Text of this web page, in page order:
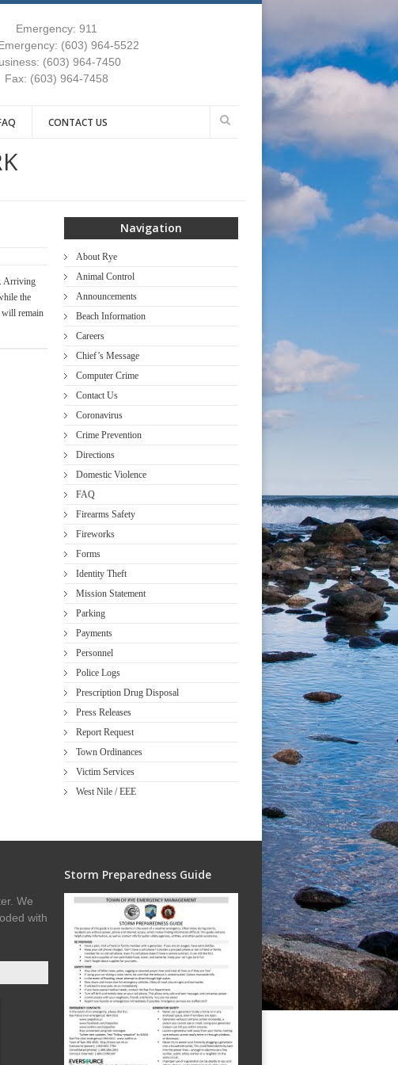
Emergency: 911
(603) 964-5522
(603) 964-7450
Fax: (603) 964-7458
CONTACT US
Arriving
the
will remain
Navigation
About Rye
Animal Control
Announcements
Beach Information
Careers
Chief’s Message
Computer Crime
Contact Us
Coronavirus
Crime Prevention
Directions
Domestic Violence
FAQ
Firearms Safety
Fireworks
Forms
Identity Theft
Mission Statement
Parking
Payments
Personnel
Police Logs
Prescription Drug Disposal
Press Releases
Report Request
Town Ordinances
Victim Services
West Nile / EEE
We
with
Storm Preparedness Guide